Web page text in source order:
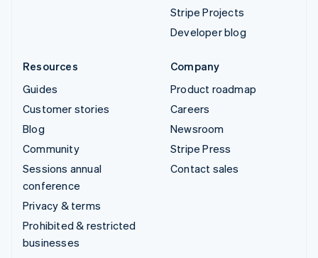
Stripe Projects
Developer blog
Resources
Guides
Customer stories
Blog
Community
Sessions annual
conference
Privacy & terms
Prohibited & restricted
businesses
Company
Product roadmap
Careers
Newsroom
Stripe Press
Contact sales